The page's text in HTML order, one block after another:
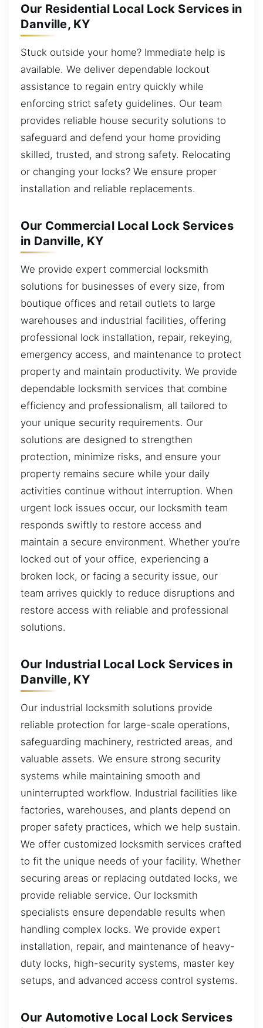
Our Residential Local Lock Services in
Danville, KY
Stuck outside your home? Immediate help is
available. We deliver dependable lockout
assistance to regain entry quickly while
enforcing strict safety guidelines. Our team
provides reliable house security solutions to
safeguard and defend your home providing
skilled, trusted, and strong safety. Relocating
or changing your locks? We ensure proper
installation and reliable replacements.
Our Commercial Local Lock Services
in Danville, KY
We provide expert commercial locksmith
solutions for businesses of every size, from
boutique offices and retail outlets to large
warehouses and industrial facilities, offering
professional lock installation, repair, rekeying,
emergency access, and maintenance to protect
property and maintain productivity. We provide
dependable locksmith services that combine
efficiency and professionalism, all tailored to
your unique security requirements. Our
solutions are designed to strengthen
protection, minimize risks, and ensure your
property remains secure while your daily
activities continue without interruption. When
urgent lock issues occur, our locksmith team
responds swiftly to restore access and
maintain a secure environment. Whether you’re
locked out of your office, experiencing a
broken lock, or facing a security issue, our
team arrives quickly to reduce disruptions and
restore access with reliable and professional
solutions.
Our Industrial Local Lock Services in
Danville, KY
Our industrial locksmith solutions provide
reliable protection for large-scale operations,
safeguarding machinery, restricted areas, and
valuable assets. We ensure strong security
systems while maintaining smooth and
uninterrupted workflow. Industrial facilities like
factories, warehouses, and plants depend on
proper safety practices, which we help sustain.
We offer customized locksmith services crafted
to fit the unique needs of your facility. Whether
securing areas or replacing outdated locks, we
provide reliable service. Our locksmith
specialists ensure dependable results when
handling complex locks. We provide expert
installation, repair, and maintenance of heavy-
duty locks, high-security systems, master key
setups, and advanced access control systems.
Our Automotive Local Lock Services